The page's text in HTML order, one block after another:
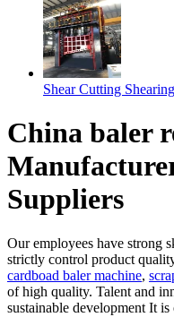
Shear Cutting
China baler
Suppliers
Our employees have strong
strictly control product
cardboad baler machine,
of high quality. Talent and
sustainable development It